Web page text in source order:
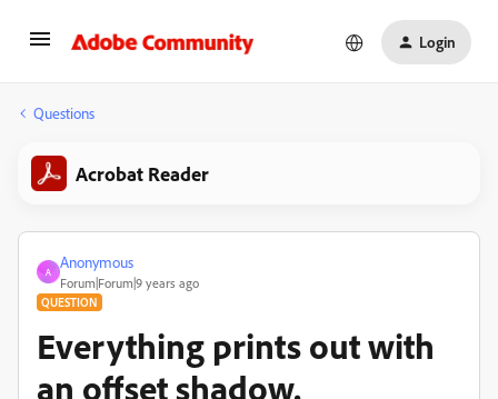
Login
Questions
Acrobat Reader
A
Anonymous
Forum|Forum|9 years ago
QUESTION
Everything prints out with
an offset shadow.